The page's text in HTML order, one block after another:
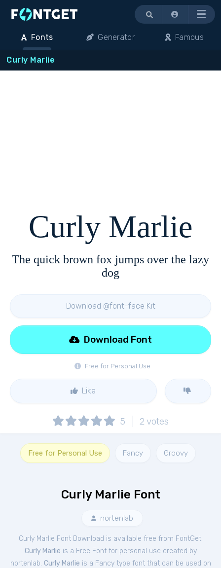
Menu
Fonts Generator Famous
Curly Marlie
Curly Marlie
The quick brown fox jumps over the lazy
dog
Download @font-face Kit
Free for Personal Use
Download Font
Like
5 2 votes
Free for Personal Use Fancy Groovy
Curly Marlie Font
nortenlab
Curly Marlie Font Download is available free from FontGet.
Curly Marlie is a Free Fontfor personal use created by
nortenlab. Curly Marlie is a Fancy type font that can be used on